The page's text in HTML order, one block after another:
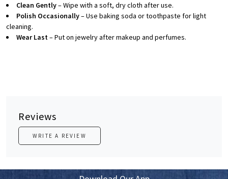
Clean Gently– Wipe with a soft, dry cloth after use.
Polish Occasionally– Use baking soda or toothpaste for light
cleaning.
Wear Last– Put on jewelry after makeup and perfumes.
Reviews
WRITE A REVIEW